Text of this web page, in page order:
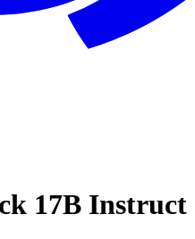
17B Instruct